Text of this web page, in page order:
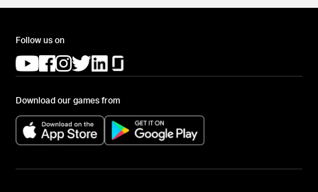
Follow us on
(opens in a new tab)
(opens in a new tab)
(opens in a new tab)
(opens in a new tab)
(opens in a new tab)
Download our games from
(opens in a new tab) (opens in a new tab)